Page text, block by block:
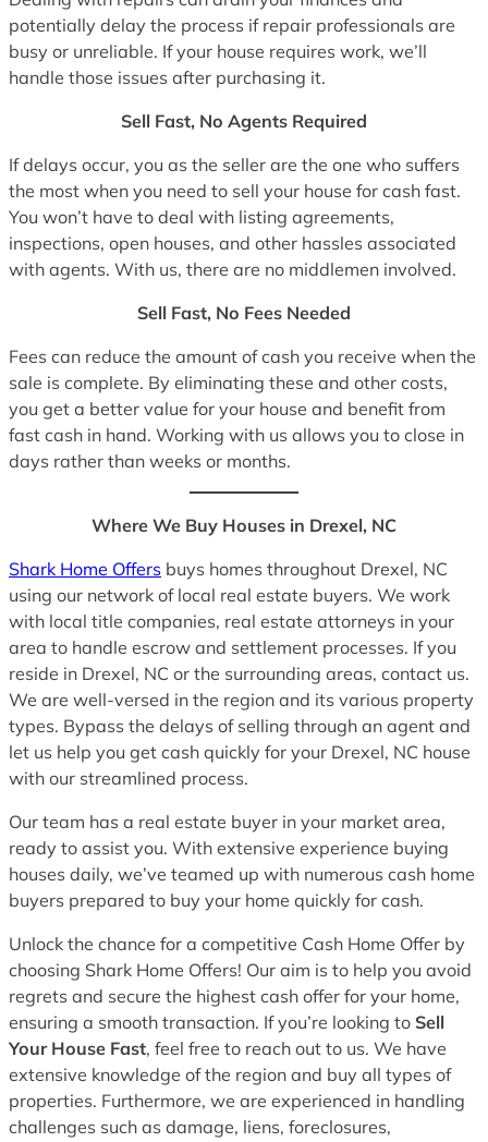
potentially delay the process if repair professionals are
busy or unreliable. If your house requires work, we’ll
handle those issues after purchasing it.
Sell Fast, No Agents Required
If delays occur, you as the seller are the one who suffers
the most when you need to sell your house for cash fast.
You won’t have to deal with listing agreements,
inspections, open houses, and other hassles associated
with agents. With us, there are no middlemen involved.
Sell Fast, No Fees Needed
Fees can reduce the amount of cash you receive when the
sale is complete. By eliminating these and other costs,
you get a better value for your house and benefit from
fast cash in hand. Working with us allows you to close in
days rather than weeks or months.
Where We Buy Houses in Drexel, NC
Shark Home Offers buys homes throughout Drexel, NC
using our network of local real estate buyers. We work
with local title companies, real estate attorneys in your
area to handle escrow and settlement processes. If you
reside in Drexel, NC or the surrounding areas, contact us.
We are well-versed in the region and its various property
types. Bypass the delays of selling through an agent and
let us help you get cash quickly for your Drexel, NC house
with our streamlined process.
Our team has a real estate buyer in your market area,
ready to assist you. With extensive experience buying
houses daily, we’ve teamed up with numerous cash home
buyers prepared to buy your home quickly for cash.
Unlock the chance for a competitive Cash Home Offer by
choosing Shark Home Offers! Our aim is to help you avoid
regrets and secure the highest cash offer for your home,
ensuring a smooth transaction. If you’re looking to Sell
Your House Fast, feel free to reach out to us. We have
extensive knowledge of the region and buy all types of
properties. Furthermore, we are experienced in handling
challenges such as damage, liens, foreclosures,